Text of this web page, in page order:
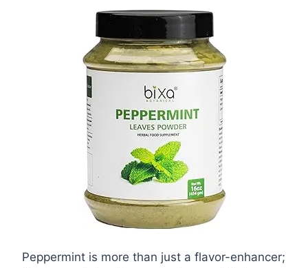
Peppermint is more than just a flavor-enhancer;